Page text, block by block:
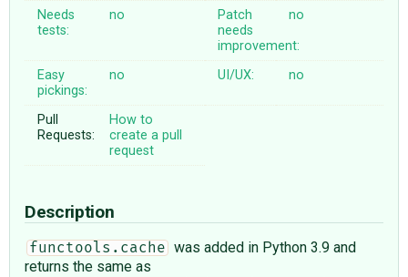
Needs
tests:
no
Patch
needs
improvement:
no
Easy
pickings:
no UI/UX: no
Pull
Requests:
How to
create a pull
request
Description
functools.cache
was added in Python 3.9 and
returns the same as